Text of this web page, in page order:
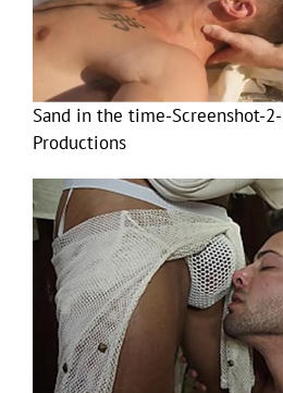
Sand in the time-Screenshot-
Productions